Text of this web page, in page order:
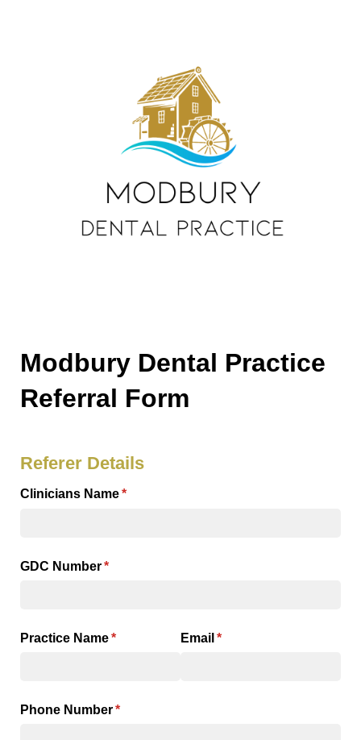
Modbury Dental Practice
Referral Form
Referer Details
Clinicians Name*
(required)
GDC Number*
(required)
Practice Name*
(required) Email *
(required)
Phone Number*
(required)